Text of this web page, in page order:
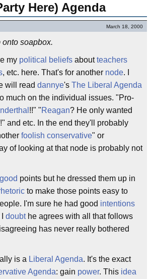
Here) Agenda
March 18, 2000
onto soapbox.
my political beliefs aboutteachers
, etc. here. That's for another node. I
will read dannye's The Liberal Agenda
much on the individual issues. "Pro-
!!" "Reagan? He only wanted
and etc. In the end they'll probably
foolish conservative" or
of looking at that node is probably not
good points but he dressed them up in
to make those points easy to
I'm sure he had good intentions
doubthe agrees with all that follows
has never really bothered
is a Liberal Agenda. It's the exact
Agenda: gain power. This idea